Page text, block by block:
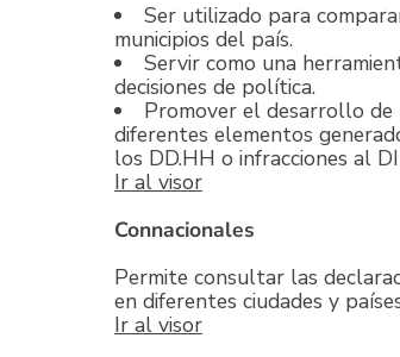
Ser utilizado para
municipios del país.
Servir como una
decisiones de política.
Promover el desarrollo de
diferentes elementos
los DD.HH o infracciones al
Ir al visor
Connacionales
Permite consultar las
en diferentes ciudades y
Ir al visor